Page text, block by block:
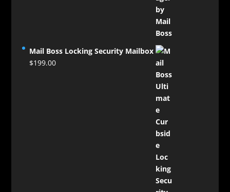
Mail Boss Locking Security Mailbox
$199.00